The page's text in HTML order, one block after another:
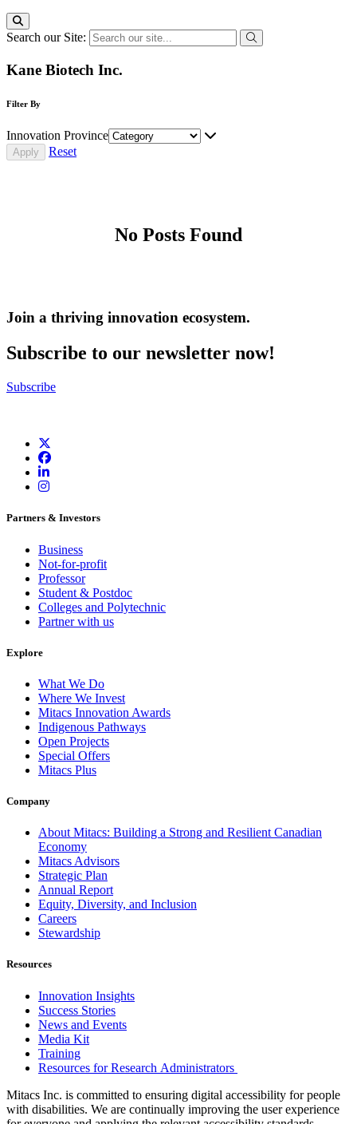
Search our Site:
Kane Biotech Inc.
Filter By
Innovation Province
Reset
No Posts Found
Join a thriving innovation ecosystem.
Subscribe to our newsletter now!
Subscribe
Partners & Investors
Business
Not-for-profit
Professor
Student & Postdoc
Colleges and Polytechnic
Partner with us
Explore
What We Do
Where We Invest
Mitacs Innovation Awards
Indigenous Pathways
Open Projects
Special Offers
Mitacs Plus
Company
About Mitacs: Building a Strong and Resilient Canadian
Economy
Mitacs Advisors
Strategic Plan
Annual Report
Equity, Diversity, and Inclusion
Careers
Stewardship
Resources
Innovation Insights
Success Stories
News and Events
Media Kit
Training
Resources for Research Administrators
Mitacs Inc. is committed to ensuring digital accessibility for people
with disabilities. We are continually improving the user experience